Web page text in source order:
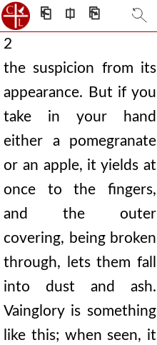
⎗ ⎅ ⎘
2
the suspicion from its
appearance. But if you
take in your hand
either a pomegranate
or an apple, it yields at
once to the fingers,
and the outer
covering, being broken
through, lets them fall
into dust and ash.
Vainglory is something
like this; when seen, it